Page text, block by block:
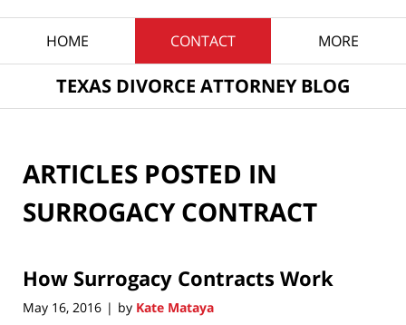
HOME CONTACT MORE
TEXAS DIVORCE ATTORNEY BLOG
ARTICLES POSTED IN
SURROGACY CONTRACT
How Surrogacy Contracts Work
May 16, 2016 | by Kate Mataya